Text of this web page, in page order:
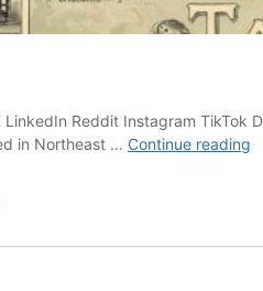
Reddit Instagram TikTok
in Northeast … Continue reading